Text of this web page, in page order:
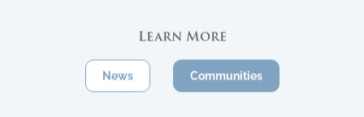
Learn More
News Communities